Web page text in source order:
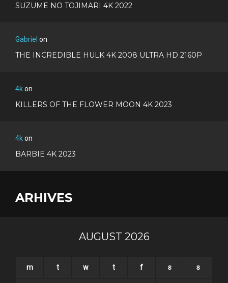
SUZUME NO TOJIMARI 4K 2022
Gabriel on
THE INCREDIBLE HULK 4K 2008 ULTRA HD 2160P
4kon
KILLERS OF THE FLOWER MOON 4K 2023
4kon
BARBIE 4K 2023
ARHIVES
AUGUST 2026
m t w t f s s